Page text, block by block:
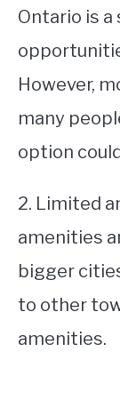
Ontario is
However,
many
option
2. Limited
amenities
bigger
to other
amenities.